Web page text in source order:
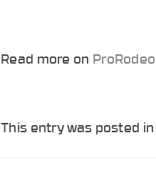
Read more on
This entry was posted in